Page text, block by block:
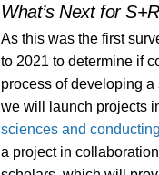
What’s Next for
As this was the first
to 2021 to determine if
process of developing
we will launch projects
sciences and
a project in